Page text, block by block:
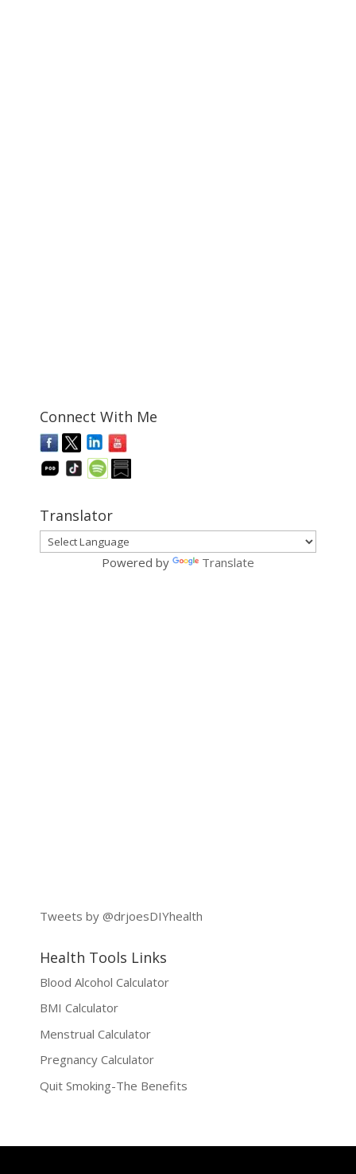
Connect With Me
Translator
Powered by Translate
Tweets by @drjoesDIYhealth
Health Tools Links
Blood Alcohol Calculator
BMI Calculator
Menstrual Calculator
Pregnancy Calculator
Quit Smoking-The Benefits